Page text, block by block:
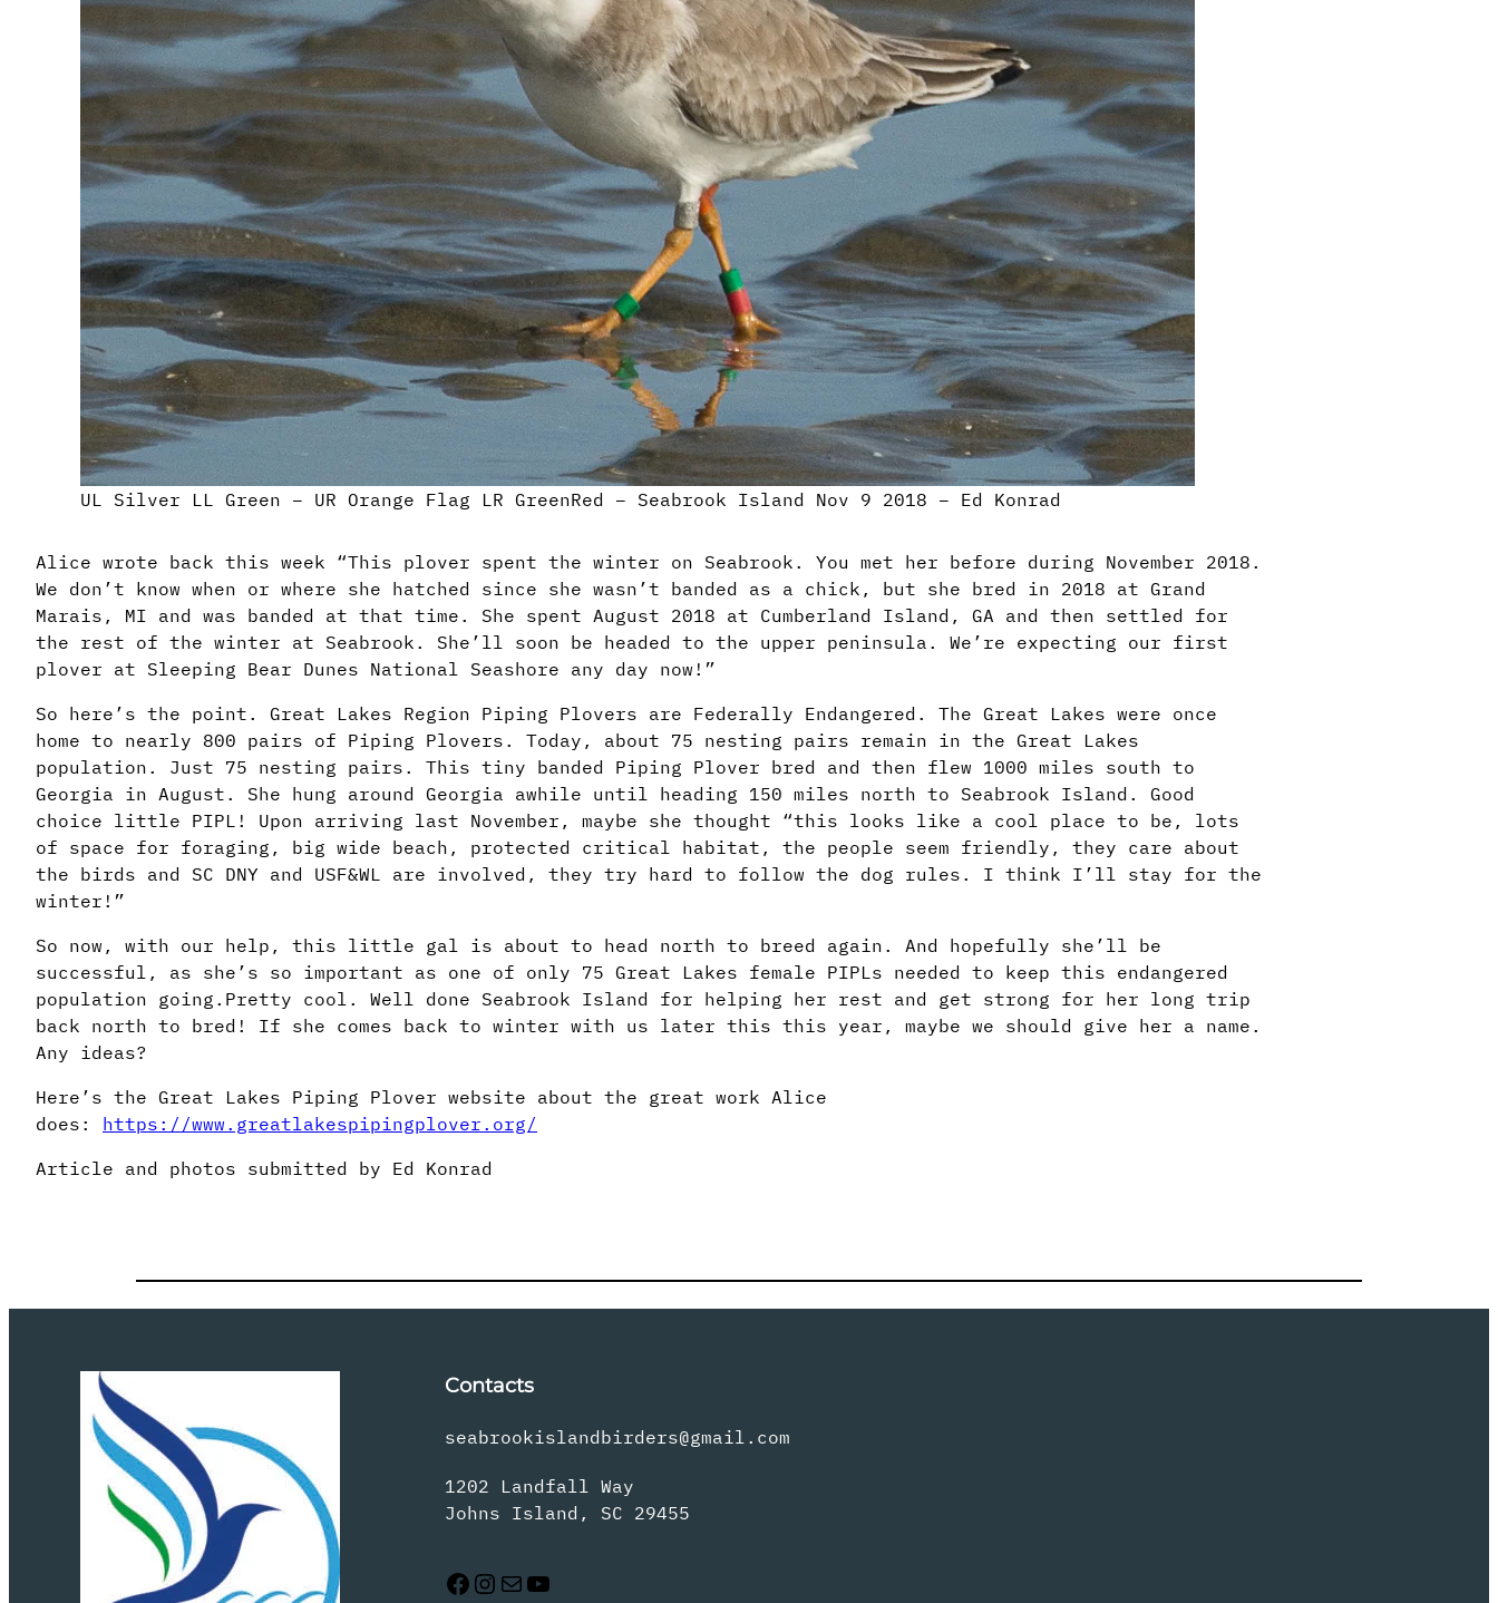
UL Silver LL Green – UR Orange Flag LR GreenRed – Seabrook Island Nov 9 2018 – Ed Konrad
Alice wrote back this week “This plover spent the winter on Seabrook. You met her before during November 2018.
We don’t know when or where she hatched since she wasn’t banded as a chick, but she bred in 2018 at Grand
Marais, MI and was banded at that time. She spent August 2018 at Cumberland Island, GA and then settled for
the rest of the winter at Seabrook. She’ll soon be headed to the upper peninsula. We’re expecting our first
plover at Sleeping Bear Dunes National Seashore any day now!”
So here’s the point. Great Lakes Region Piping Plovers are Federally Endangered. The Great Lakes were once
home to nearly 800 pairs of Piping Plovers. Today, about 75 nesting pairs remain in the Great Lakes
population. Just 75 nesting pairs. This tiny banded Piping Plover bred and then flew 1000 miles south to
Georgia in August. She hung around Georgia awhile until heading 150 miles north to Seabrook Island. Good
choice little PIPL! Upon arriving last November, maybe she thought “this looks like a cool place to be, lots
of space for foraging, big wide beach, protected critical habitat, the people seem friendly, they care about
the birds and SC DNY and USF&WL are involved, they try hard to follow the dog rules. I think I’ll stay for the
winter!”
So now, with our help, this little gal is about to head north to breed again. And hopefully she’ll be
successful, as she’s so important as one of only 75 Great Lakes female PIPLs needed to keep this endangered
population going.Pretty cool. Well done Seabrook Island for helping her rest and get strong for her long trip
back north to bred! If she comes back to winter with us later this this year, maybe we should give her a name.
Any ideas?
Here’s the Great Lakes Piping Plover website about the great work Alice
does: https://www.greatlakespipingplover.org/
Article and photos submitted by Ed Konrad
Contacts
seabrookislandbirders@gmail.com
1202 Landfall Way
Johns Island, SC 29455
Facebook Instagram Mail YouTube